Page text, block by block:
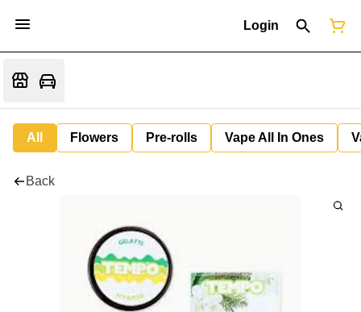
Login
All Flowers Pre-rolls Vape All In Ones
Back